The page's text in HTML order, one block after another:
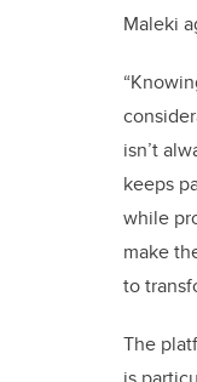
Maleki
isn’t
keeps
while
make
to
The